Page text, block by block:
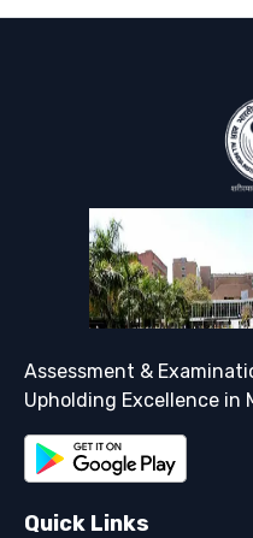
Support
Assessment &
Upholding Excellence in
Quick Links